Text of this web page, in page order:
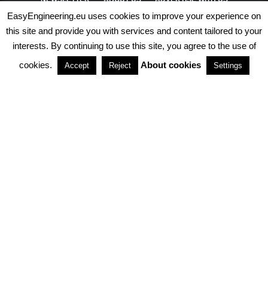
PRIVACY POLICY TERMS & CONDITIONS
PARTNERSHIPS
EasyEngineering.eu uses cookies to improve your experience on
this site and provide you with services and content tailored to your
interests. By continuing to use this site, you agree to the use of
cookies.
Accept Reject About cookies Settings